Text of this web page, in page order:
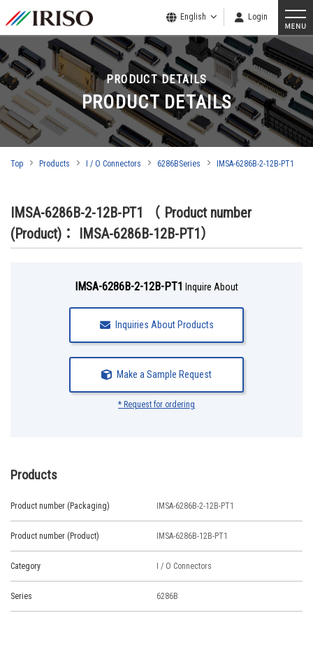
English Login
PRODUCT DETAILS
PRODUCT DETAILS
Top Products I / O Connectors 6286BSeries IMSA-6286B-2-12B-PT1
IMSA-6286B-2-12B-PT1
（ Product number
(Product)： IMSA-6286B-12B-PT1）
IMSA-6286B-2-12B-PT1 Inquire About
Inquiries About Products
Make a Sample Request
* Request for ordering
Products
Product number (Packaging) IMSA-6286B-2-12B-PT1
Product number (Product) IMSA-6286B-12B-PT1
Category I / O Connectors
Series 6286B